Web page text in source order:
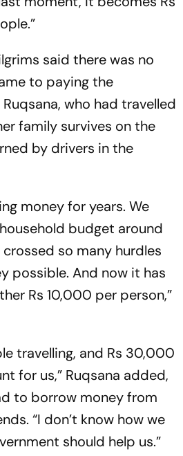
said there was no
to paying the
who had travelled
family survives on the
by drivers in the
money for years. We
budget around
crossed so many hurdles
possible. And now it has
Rs 10,000 per person,”
travelling, and Rs 30,000
for us,” Ruqsana added,
to borrow money from
“I don’t know how we
should help us.”